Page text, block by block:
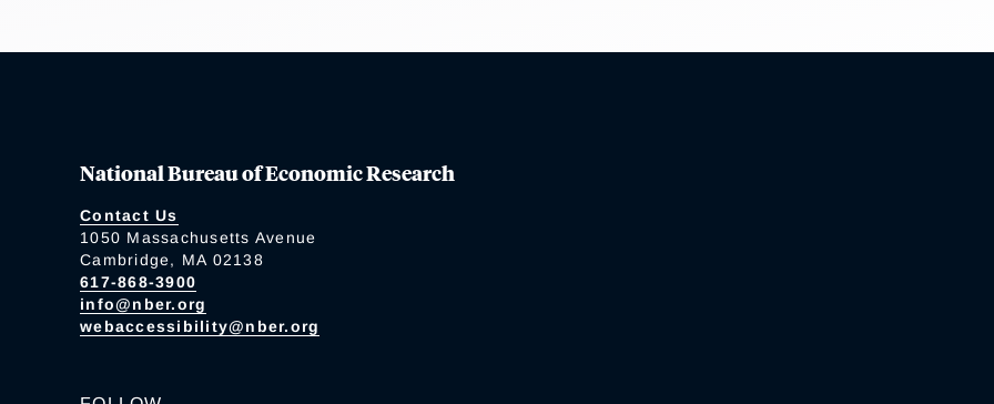
National Bureau of Economic Research
Contact Us
1050 Massachusetts Avenue
Cambridge, MA 02138
617-868-3900
info@nber.org
webaccessibility@nber.org